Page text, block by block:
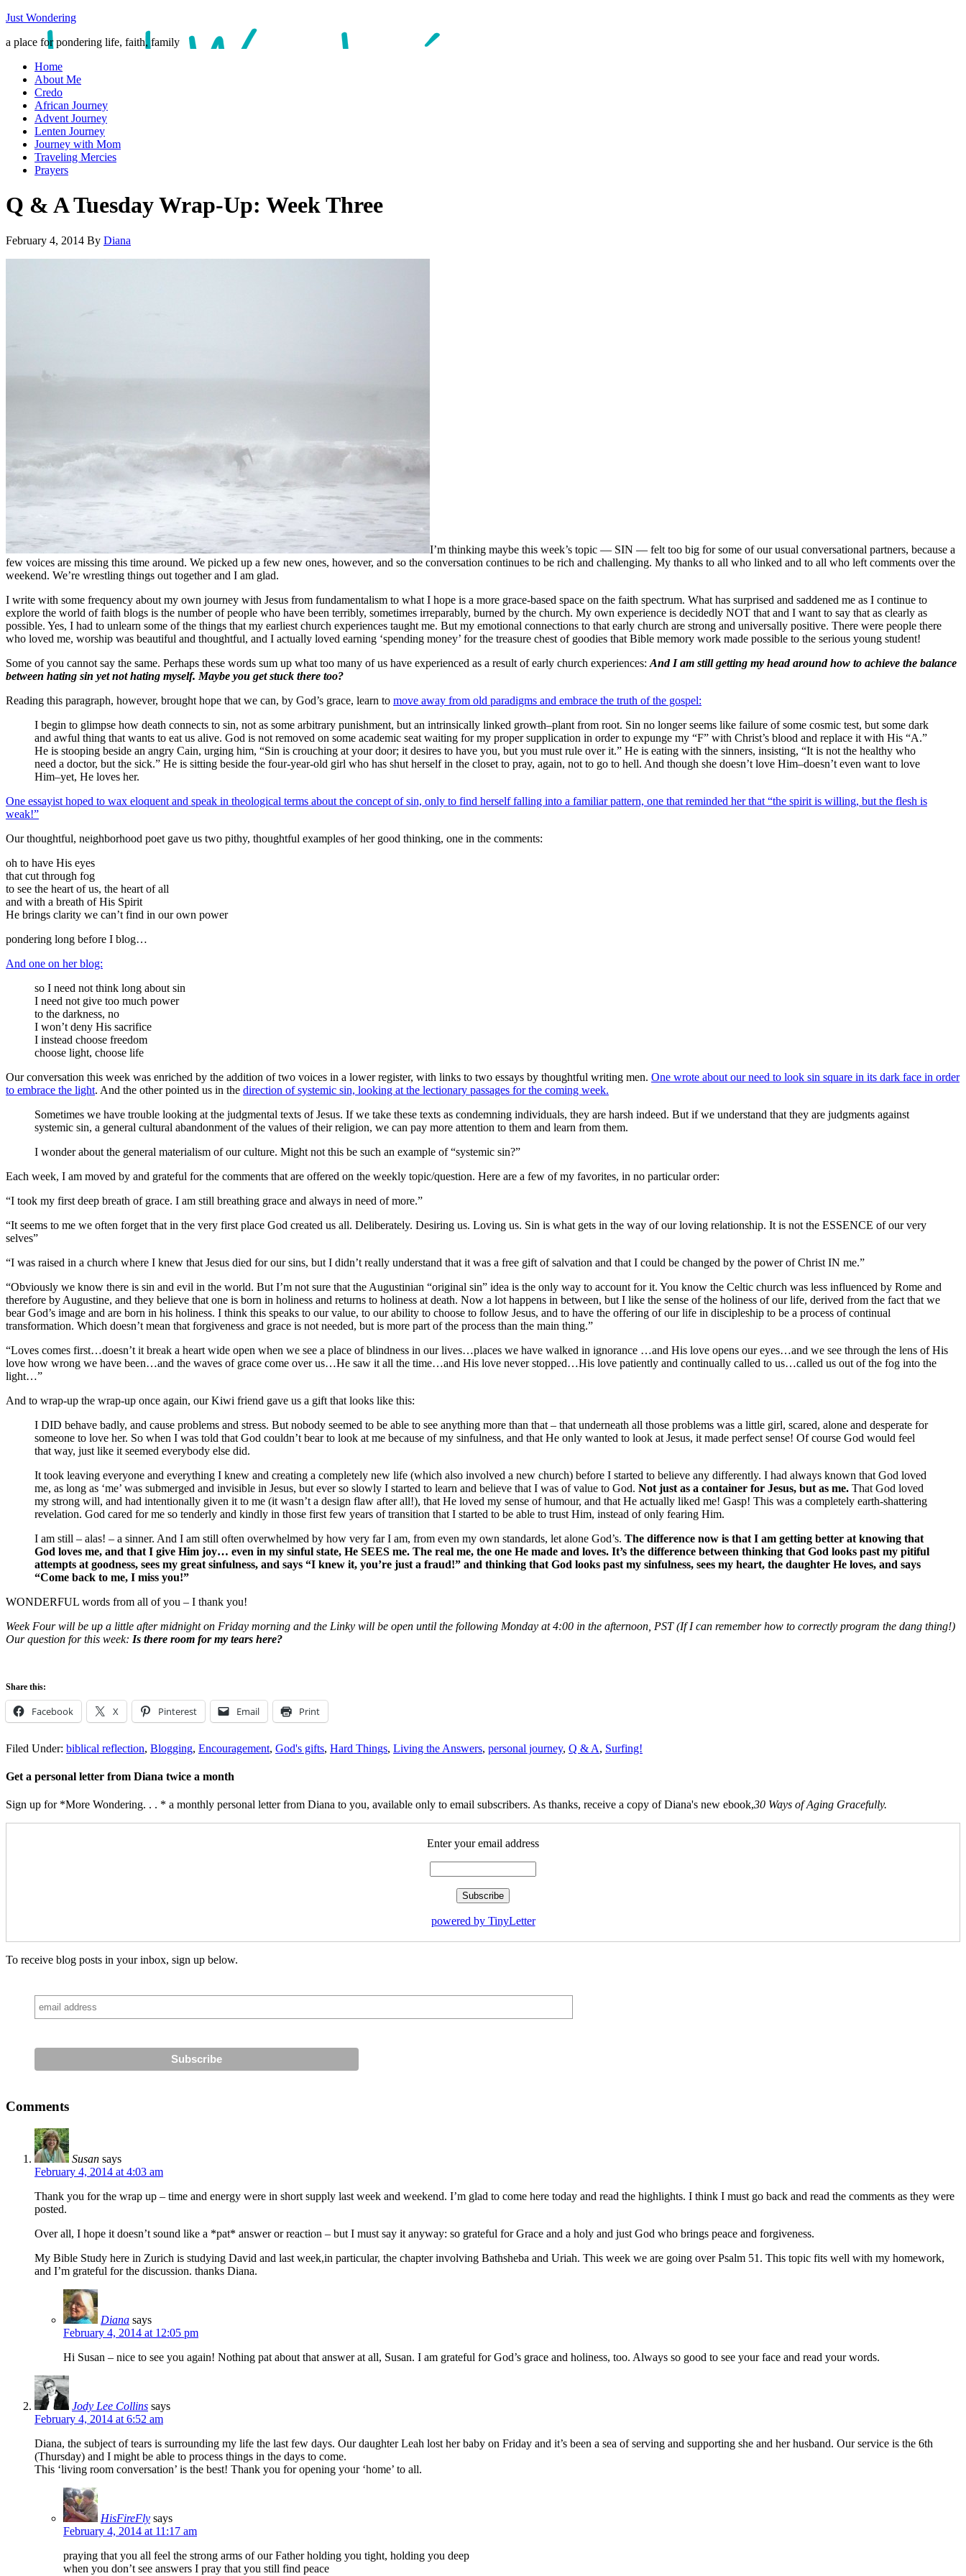
Just Wondering
a place for pondering life, faith, family
Home
About Me
Credo
African Journey
Advent Journey
Lenten Journey
Journey with Mom
Traveling Mercies
Prayers
Q & A Tuesday Wrap-Up: Week Three
February 4, 2014 By Diana
I’m thinking maybe this week’s topic — SIN — felt too big for some of our usual conversational partners, because a
few voices are missing this time around. We picked up a few new ones, however, and so the conversation continues to be rich and challenging. My thanks to all who linked and to all who left comments over the
weekend. We’re wrestling things out together and I am glad.
I write with some frequency about my own journey with Jesus from fundamentalism to what I hope is a more grace-based space on the faith spectrum. What has surprised and saddened me as I continue to
explore the world of faith blogs is the number of people who have been terribly, sometimes irreparably, burned by the church. My own experience is decidedly NOT that and I want to say that as clearly as
possible. Yes, I had to unlearn some of the things that my earliest church experiences taught me. But my emotional connections to that early church are strong and universally positive. There were people there
who loved me, worship was beautiful and thoughtful, and I actually loved earning ‘spending money’ for the treasure chest of goodies that Bible memory work made possible to the serious young student!
Some of you cannot say the same. Perhaps these words sum up what too many of us have experienced as a result of early church experiences: And I am still getting my head around how to achieve the balance
between hating sin yet not hating myself. Maybe you get stuck there too?
Reading this paragraph, however, brought hope that we can, by God’s grace, learn to move away from old paradigms and embrace the truth of the gospel:
I begin to glimpse how death connects to sin, not as some arbitrary punishment, but an intrinsically linked growth–plant from root. Sin no longer seems like failure of some cosmic test, but some dark
and awful thing that wants to eat us alive. God is not removed on some academic seat waiting for my proper supplication in order to expunge my “F” with Christ’s blood and replace it with His “A.”
He is stooping beside an angry Cain, urging him, “Sin is crouching at your door; it desires to have you, but you must rule over it.” He is eating with the sinners, insisting, “It is not the healthy who
need a doctor, but the sick.” He is sitting beside the four-year-old girl who has shut herself in the closet to pray, again, not to go to hell. And though she doesn’t love Him–doesn’t even want to love
Him–yet, He loves her.
One essayist hoped to wax eloquent and speak in theological terms about the concept of sin, only to find herself falling into a familiar pattern, one that reminded her that “the spirit is willing, but the flesh is
weak!”
Our thoughtful, neighborhood poet gave us two pithy, thoughtful examples of her good thinking, one in the comments:
oh to have His eyes
that cut through fog
to see the heart of us, the heart of all
and with a breath of His Spirit
He brings clarity we can’t find in our own power
pondering long before I blog…
And one on her blog:
so I need not think long about sin
I need not give too much power
to the darkness, no
I won’t deny His sacrifice
I instead choose freedom
choose light, choose life
Our conversation this week was enriched by the addition of two voices in a lower register, with links to two essays by thoughtful writing men. One wrote about our need to look sin square in its dark face in order
to embrace the light. And the other pointed us in the direction of systemic sin, looking at the lectionary passages for the coming week.
Sometimes we have trouble looking at the judgmental texts of Jesus. If we take these texts as condemning individuals, they are harsh indeed. But if we understand that they are judgments against
systemic sin, a general cultural abandonment of the values of their religion, we can pay more attention to them and learn from them.
I wonder about the general materialism of our culture. Might not this be such an example of “systemic sin?”
Each week, I am moved by and grateful for the comments that are offered on the weekly topic/question. Here are a few of my favorites, in no particular order:
“I took my first deep breath of grace. I am still breathing grace and always in need of more.”
“It seems to me we often forget that in the very first place God created us all. Deliberately. Desiring us. Loving us. Sin is what gets in the way of our loving relationship. It is not the ESSENCE of our very
selves”
“I was raised in a church where I knew that Jesus died for our sins, but I didn’t really understand that it was a free gift of salvation and that I could be changed by the power of Christ IN me.”
“Obviously we know there is sin and evil in the world. But I’m not sure that the Augustinian “original sin” idea is the only way to account for it. You know the Celtic church was less influenced by Rome and
therefore by Augustine, and they believe that one is born in holiness and returns to holiness at death. Now a lot happens in between, but I like the sense of the holiness of our life, derived from the fact that we
bear God’s image and are born in his holiness. I think this speaks to our value, to our ability to choose to follow Jesus, and to have the offering of our life in discipleship to be a process of continual
transformation. Which doesn’t mean that forgiveness and grace is not needed, but is more part of the process than the main thing.”
“Loves comes first…doesn’t it break a heart wide open when we see a place of blindness in our lives…places we have walked in ignorance …and His love opens our eyes…and we see through the lens of His
love how wrong we have been…and the waves of grace come over us…He saw it all the time…and His love never stopped…His love patiently and continually called to us…called us out of the fog into the
light…”
And to wrap-up the wrap-up once again, our Kiwi friend gave us a gift that looks like this:
I DID behave badly, and cause problems and stress. But nobody seemed to be able to see anything more than that – that underneath all those problems was a little girl, scared, alone and desperate for
someone to love her. So when I was told that God couldn’t bear to look at me because of my sinfulness, and that He only wanted to look at Jesus, it made perfect sense! Of course God would feel
that way, just like it seemed everybody else did.
It took leaving everyone and everything I knew and creating a completely new life (which also involved a new church) before I started to believe any differently. I had always known that God loved
me, as long as ‘me’ was submerged and invisible in Jesus, but ever so slowly I started to learn and believe that I was of value to God. Not just as a container for Jesus, but as me. That God loved
my strong will, and had intentionally given it to me (it wasn’t a design flaw after all!), that He loved my sense of humour, and that He actually liked me! Gasp! This was a completely earth-shattering
revelation. God cared for me so tenderly and kindly in those first few years of transition that I started to be able to trust Him, instead of only fearing Him.
I am still – alas! – a sinner. And I am still often overwhelmed by how very far I am, from even my own standards, let alone God’s. The difference now is that I am getting better at knowing that
God loves me, and that I give Him joy… even in my sinful state, He SEES me. The real me, the one He made and loves. It’s the difference between thinking that God looks past my pitiful
attempts at goodness, sees my great sinfulness, and says “I knew it, you’re just a fraud!” and thinking that God looks past my sinfulness, sees my heart, the daughter He loves, and says
“Come back to me, I miss you!”
WONDERFUL words from all of you – I thank you!
Week Four will be up a little after midnight on Friday morning and the Linky will be open until the following Monday at 4:00 in the afternoon, PST (If I can remember how to correctly program the dang thing!)
Our question for this week: Is there room for my tears here?
Share this:
Facebook X Pinterest Email Print
Filed Under: biblical reflection, Blogging, Encouragement, God's gifts, Hard Things, Living the Answers, personal journey, Q & A, Surfing!
Get a personal letter from Diana twice a month
Sign up for *More Wondering. . . * a monthly personal letter from Diana to you, available only to email subscribers. As thanks, receive a copy of Diana's new ebook,30 Ways of Aging Gracefully.
Enter your email address
powered by TinyLetter
To receive blog posts in your inbox, sign up below.
Comments
Susan says
February 4, 2014 at 4:03 am
Thank you for the wrap up – time and energy were in short supply last week and weekend. I’m glad to come here today and read the highlights. I think I must go back and read the comments as they were
posted.
Over all, I hope it doesn’t sound like a *pat* answer or reaction – but I must say it anyway: so grateful for Grace and a holy and just God who brings peace and forgiveness.
My Bible Study here in Zurich is studying David and last week,in particular, the chapter involving Bathsheba and Uriah. This week we are going over Psalm 51. This topic fits well with my homework,
and I’m grateful for the discussion. thanks Diana.
Diana says
February 4, 2014 at 12:05 pm
Hi Susan – nice to see you again! Nothing pat about that answer at all, Susan. I am grateful for God’s grace and holiness, too. Always so good to see your face and read your words.
Jody Lee Collins says
February 4, 2014 at 6:52 am
Diana, the subject of tears is surrounding my life the last few days. Our daughter Leah lost her baby on Friday and it’s been a sea of serving and supporting she and her husband. Our service is the 6th
(Thursday) and I might be able to process things in the days to come.
This ‘living room conversation’ is the best! Thank you for opening your ‘home’ to all.
HisFireFly says
February 4, 2014 at 11:17 am
praying that you all feel the strong arms of our Father holding you tight, holding you deep
when you don’t see answers I pray that you still find peace